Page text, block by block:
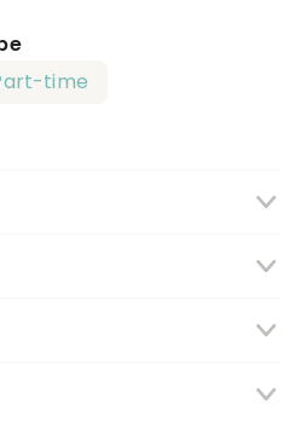
time
/ Licensed